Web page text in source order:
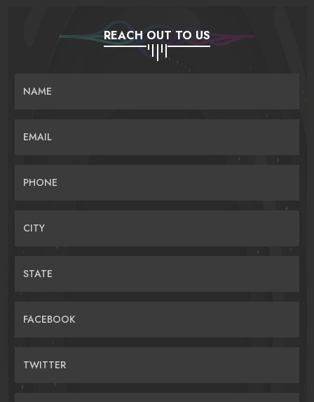
REACH OUT TO US
NAME
EMAIL
PHONE
CITY
STATE
FACEBOOK
TWITTER